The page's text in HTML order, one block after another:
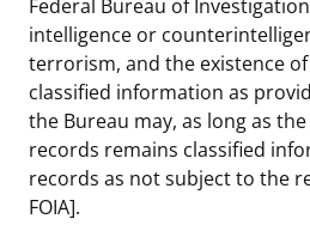
Federal Bureau of
intelligence or
terrorism, and the existence
classified information as
the Bureau may, as long as
records remains classified
records as not subject to the
FOIA].